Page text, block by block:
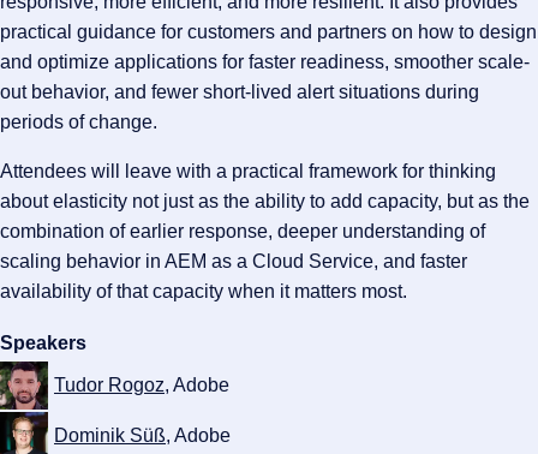
practical guidance for customers and partners on how to design
and optimize applications for faster readiness, smoother scale-
out behavior, and fewer short-lived alert situations during
periods of change.
Attendees will leave with a practical framework for thinking
about elasticity not just as the ability to add capacity, but as the
combination of earlier response, deeper understanding of
scaling behavior in AEM as a Cloud Service, and faster
availability of that capacity when it matters most.
Speakers
Tudor Rogoz, Adobe
Dominik Süß, Adobe